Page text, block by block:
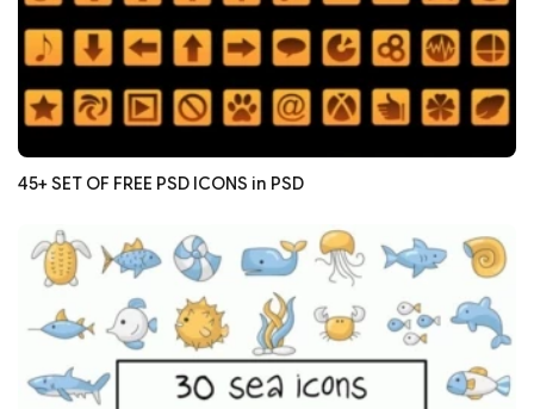
45+ SET OF FREE PSD ICONS in PSD